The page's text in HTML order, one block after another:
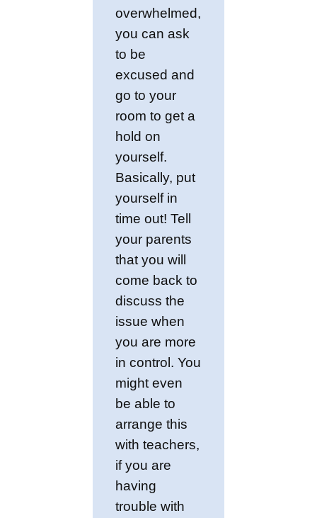
overwhelmed,
you can ask
to be
excused and
go to your
room to get a
hold on
yourself.
Basically, put
yourself in
time out! Tell
your parents
that you will
come back to
discuss the
issue when
you are more
in control. You
might even
be able to
arrange this
with teachers,
if you are
having
trouble with